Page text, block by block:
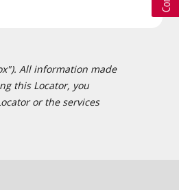
All information made
this Locator, you
or the services